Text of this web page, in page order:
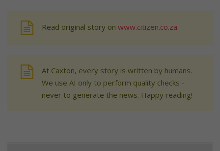
Read original story on www.citizen.co.za
At Caxton, every story is written by humans.
We use AI only to perform quality checks -
never to generate the news. Happy reading!